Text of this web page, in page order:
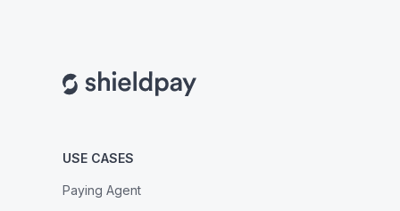
USE CASES
Paying Agent